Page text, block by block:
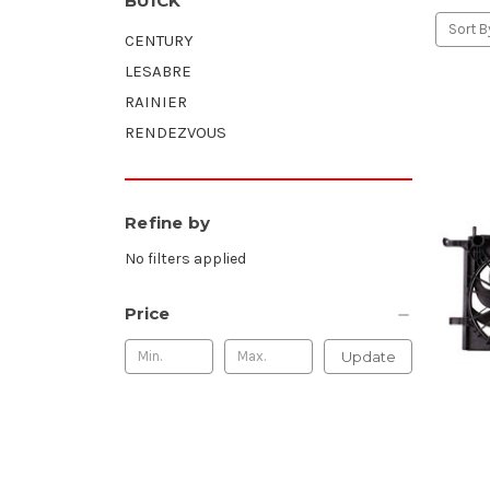
CENTURY
LESABRE
RAINIER
RENDEZVOUS
Refine by
No filters applied
Price
Update
Sort